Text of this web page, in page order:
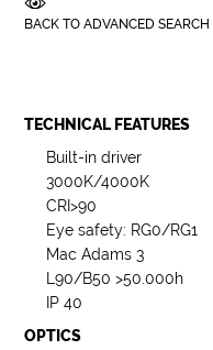
BACK TO ADVANCED SEARCH
TECHNICAL FEATURES
Built-in driver
3000K/4000K
CRI>90
Eye safety: RG0/RG1
Mac Adams 3
L90/B50 >50.000h
IP 40
OPTICS